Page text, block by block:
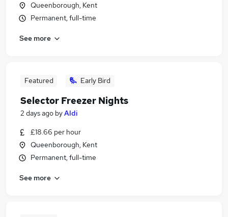
Queenborough, Kent
Permanent, full-time
See more
Featured Early Bird
Selector Freezer Nights
2 days ago byAldi
£18.66 per hour
Queenborough, Kent
Permanent, full-time
See more